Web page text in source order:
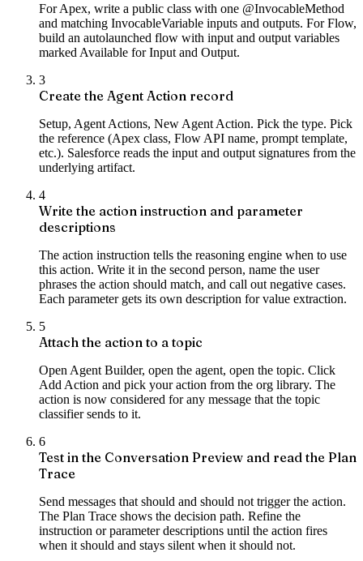
For Apex, write a public class with one @InvocableMethod
and matching InvocableVariable inputs and outputs. For Flow,
build an autolaunched flow with input and output variables
marked Available for Input and Output.
3
Create the Agent Action record
Setup, Agent Actions, New Agent Action. Pick the type. Pick
the reference (Apex class, Flow API name, prompt template,
etc.). Salesforce reads the input and output signatures from the
underlying artifact.
4
Write the action instruction and parameter
descriptions
The action instruction tells the reasoning engine when to use
this action. Write it in the second person, name the user
phrases the action should match, and call out negative cases.
Each parameter gets its own description for value extraction.
5
Attach the action to a topic
Open Agent Builder, open the agent, open the topic. Click
Add Action and pick your action from the org library. The
action is now considered for any message that the topic
classifier sends to it.
6
Test in the Conversation Preview and read the Plan
Trace
Send messages that should and should not trigger the action.
The Plan Trace shows the decision path. Refine the
instruction or parameter descriptions until the action fires
when it should and stays silent when it should not.